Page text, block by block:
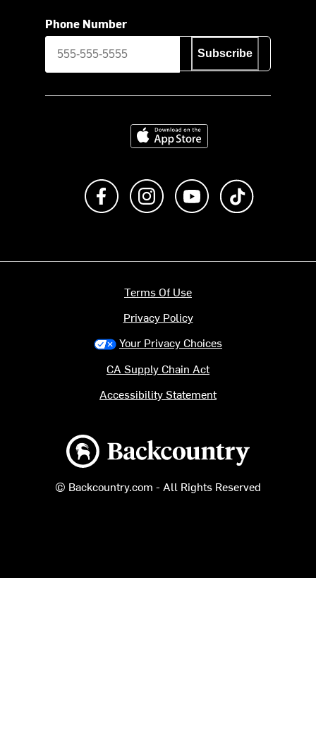
Phone Number
Subscribe
Download on the App Store
Like us on FacebookFollow us on Instagram
Subscribe to us on
Backcountry logo
© Backcountry.com - All Rights Reserved
Terms Of Use
Privacy Policy
Your Privacy Choices
CA Supply Chain Act
Accessibility Statement